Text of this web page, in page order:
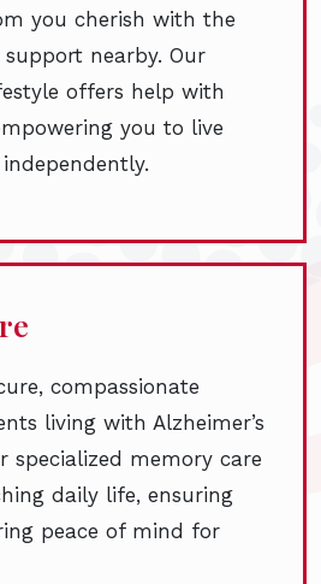
you cherish with the
nearby. Our
offers help with
you to live
compassionate
living with Alzheimer’s
specialized memory care
daily life, ensuring
peace of mind for